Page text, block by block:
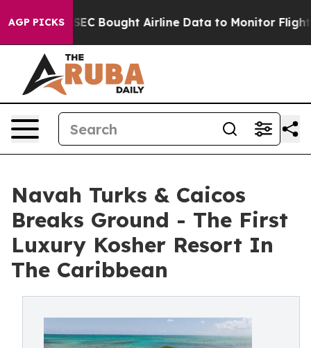
AGP PICKS
SEC Bought Airline Data to Monitor Flights
Navah Turks & Caicos
Breaks Ground - The First
Luxury Kosher Resort In
The Caribbean